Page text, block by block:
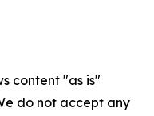
content "as is"
do not accept any